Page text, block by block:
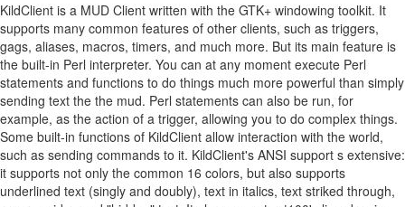
KildClient is a MUD Client written with the GTK+ windowing toolkit. It
supports many common features of other clients, such as triggers,
gags, aliases, macros, timers, and much more. But its main feature is
the built-in Perl interpreter. You can at any moment execute Perl
statements and functions to do things much more powerful than simply
sending text the the mud. Perl statements can also be run, for
example, as the action of a trigger, allowing you to do complex things.
Some built-in functions of KildClient allow interaction with the world,
such as sending commands to it. KildClient's ANSI support s extensive:
it supports not only the common 16 colors, but also supports
underlined text (singly and doubly), text in italics, text striked through,